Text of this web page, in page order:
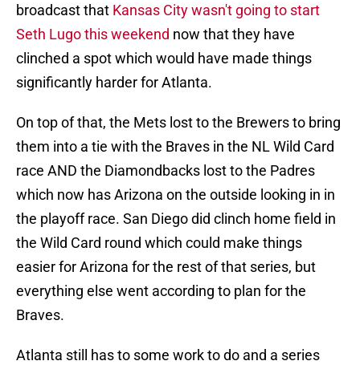
broadcast that Kansas City wasn't going to start
Seth Lugo this weekend now that they have
clinched a spot which would have made things
significantly harder for Atlanta.
On top of that, the Mets lost to the Brewers to bring
them into a tie with the Braves in the NL Wild Card
race AND the Diamondbacks lost to the Padres
which now has Arizona on the outside looking in in
the playoff race. San Diego did clinch home field in
the Wild Card round which could make things
easier for Arizona for the rest of that series, but
everything else went according to plan for the
Braves.
Atlanta still has to some work to do and a series